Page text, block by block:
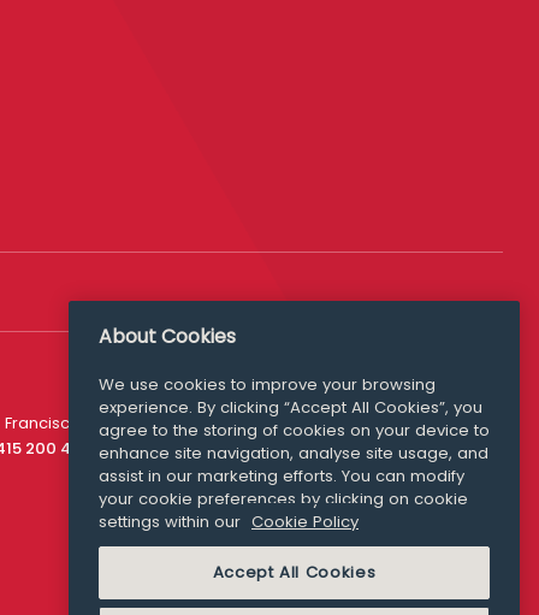
200 4910
Media Queries
media@williamfry.com
COOKIE POLICY
About Cookies
We use cookies to improve your browsing
experience. By clicking “Accept All Cookies”, you
agree to the storing of cookies on your device to
enhance site navigation, analyse site usage, and
assist in our marketing efforts. You can modify
your cookie preferences by clicking on cookie
settings within our Cookie Policy
Accept All Cookies